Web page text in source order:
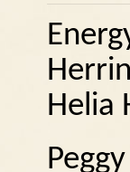
Helia